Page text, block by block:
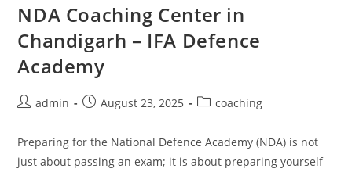
NDA Coaching Center in
Chandigarh – IFA Defence
Academy
admin August 23, 2025 coaching
Preparing for the National Defence Academy (NDA) is not
just about passing an exam; it is about preparing yourself